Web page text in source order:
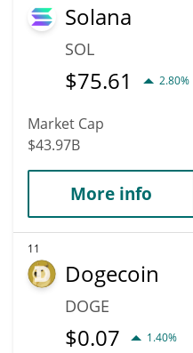
Solana
SOL
$75.61 2.80%
Market Cap
$43.97B
More info
11
Dogecoin
DOGE
$0.07 1.40%